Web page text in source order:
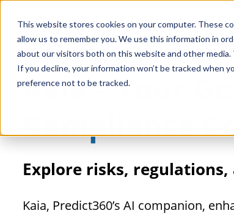
This website stores cookies on your computer. These
allow us to remember you. We use this information in
about our visitors both on this website and other
If you decline, your information won’t be tracked when
preference not to be tracked.
Kaia – Your
Compliance
Explore risks,
Kaia, Predict360’s AI companion,